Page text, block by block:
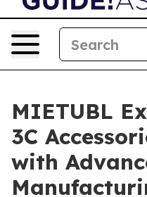
MIETUBL
3C
with